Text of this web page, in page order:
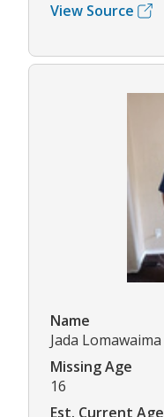
View Source
Name
Jada Lomawaima
Missing Age
16
Est. Current Age